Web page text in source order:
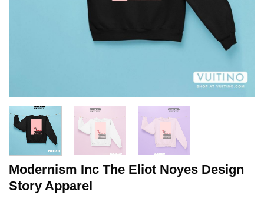
Modernism Inc The Eliot Noyes Design
Story Apparel